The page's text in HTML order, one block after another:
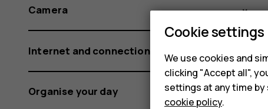
Camera
Internet and connections
Organise your day
Cookie settings
We use cookies and
clicking "Accept all",
settings at any time
cookie policy.